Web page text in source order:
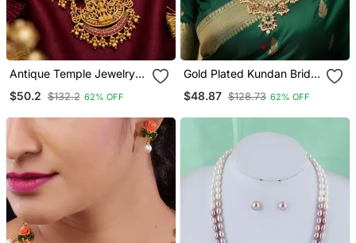
Antique Temple Jewelry
With Lakshmi Pendant &
Indian Bridal Jewelry
$50.2 $132.2 62% OFF
Gold Plated Kundan Bridal
Haram & Earrings
$48.87 $128.73 62% OFF